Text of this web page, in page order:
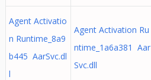
Agent Activatio
n Runtime_8a9
b445 AarSvc.dl
l
Agent Activation Ru
ntime_1a6a381 Aar
Svc.dll